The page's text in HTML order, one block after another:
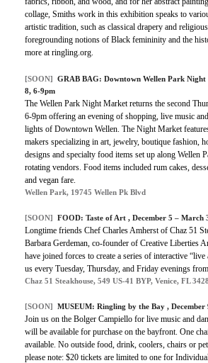
collage, Smiths work in this exhibition speaks to
artistic tradition, such as classical drapery and
foregrounding notions of Black femininity and the
more at ringling.org.
[SOON] GRAB BAG: Downtown Wellen Park
8, 6-9pm
The Wellen Park Night Market returns the second
6-9pm offering an evening of shopping, live music
lights of Downtown Wellen. The Night Market
makers specializing in art, jewelry, boutique fashion,
designs and specialty food items set up along Wellen
rotating vendors. Food items included rum cakes,
and vegan fare.
Wellen Park, 19745 Wellen Pk Blvd
[SOON] FOOD: Taste of Art , December 5 – March
Longtime friends Chef Charles Amherst of Chaz 51
Barbara Gerdeman, co-founder of Creative Liberties
have joined forces to create a series of interactive
us every Tuesday, Thursday, and Friday evenings
Chaz 51 Steakhouse, 549 US-41 BYP, Venice, FL
[SOON] MUSEUM: Ringling by the Bay ,
Join us on the Bolger Campiello for live music and
will be available for purchase on the bayfront. One
available. No outside food, drink, coolers, chairs or
please note: $20 tickets are limited to one for